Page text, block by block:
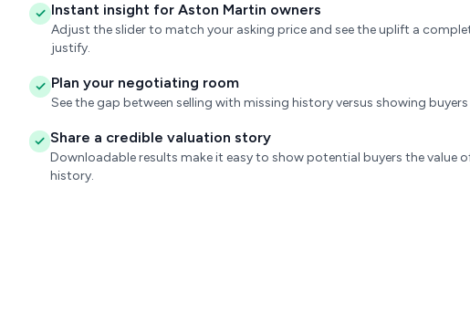
Instant insight for Aston Martin owners
Adjust the slider to match your asking price and see the uplift a
justify.
Plan your negotiating room
See the gap between selling with missing history versus showing
Share a credible valuation story
Downloadable results make it easy to show potential buyers the value
history.